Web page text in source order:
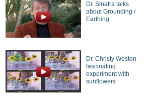
Dr. Sinatra talks
about Grounding /
Earthing
Dr. Christy Weston -
fascinating
experiment with
sunflowers